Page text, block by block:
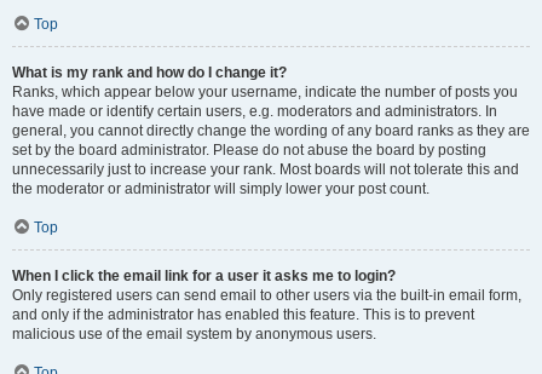
Top
What is my rank and how do I change it?
Ranks, which appear below your username, indicate the number of posts you
have made or identify certain users, e.g. moderators and administrators. In
general, you cannot directly change the wording of any board ranks as they are
set by the board administrator. Please do not abuse the board by posting
unnecessarily just to increase your rank. Most boards will not tolerate this and
the moderator or administrator will simply lower your post count.
Top
When I click the email link for a user it asks me to login?
Only registered users can send email to other users via the built-in email form,
and only if the administrator has enabled this feature. This is to prevent
malicious use of the email system by anonymous users.